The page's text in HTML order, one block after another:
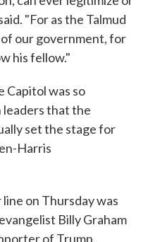
"For as the Talmud
our government, for
his fellow."
Capitol was so
leaders that the
set the stage for
Harris
on Thursday was
Billy Graham
of Trump.